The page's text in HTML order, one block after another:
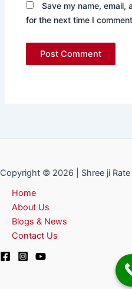
Save my name,
for the next time I
Copyright © 2026 | Shree ji Rate
Home
About Us
Blogs & News
Contact Us